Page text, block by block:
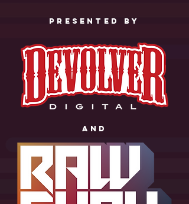
PRESENTED by
anD